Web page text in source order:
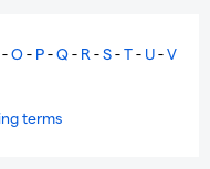
-O- P-Q- R -S-T- U-V
terms